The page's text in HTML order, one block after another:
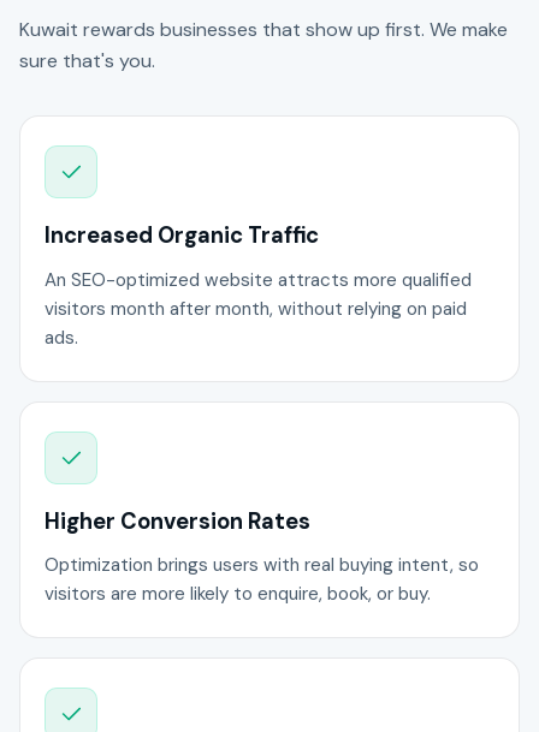
Kuwait rewards businesses that show up first. We make
sure that's you.
Increased Organic Traffic
An SEO-optimized website attracts more qualified
visitors month after month, without relying on paid
ads.
Higher Conversion Rates
Optimization brings users with real buying intent, so
visitors are more likely to enquire, book, or buy.